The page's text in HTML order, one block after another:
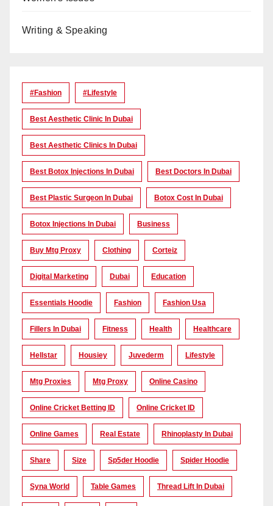
Writing & Speaking
#Fashion #lifestyle
Best Aesthetic Clinic In Dubai
Best Aesthetic Clinics In Dubai
Best Botox Injections In Dubai Best Doctors In Dubai
Best Plastic Surgeon In Dubai Botox Cost In Dubai
Botox Injections In Dubai Business
Buy Mtg Proxy Clothing Corteiz
Digital Marketing Dubai Education
Essentials Hoodie Fashion Fashion Usa
Fillers In Dubai Fitness Health Healthcare
Hellstar Housiey Juvederm Lifestyle
Mtg Proxies Mtg Proxy Online Casino
Online Cricket Betting ID Online Cricket ID
Online Games Real Estate Rhinoplasty In Dubai
Share Size Sp5der Hoodie Spider Hoodie
Syna World Table Games Thread Lift In Dubai